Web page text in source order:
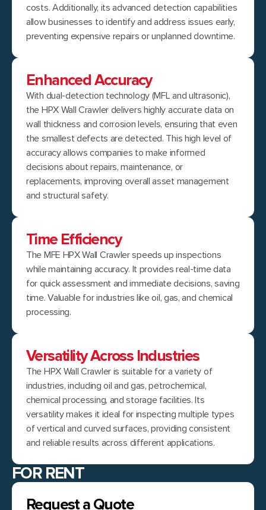
costs. Additionally, its advanced detection capabilities
allow businesses to identify and address issues early,
preventing expensive repairs or unplanned downtime.
Enhanced Accuracy
With dual-detection technology (MFL and ultrasonic),
the HPX Wall Crawler delivers highly accurate data on
wall thickness and corrosion levels, ensuring that even
the smallest defects are detected. This high level of
accuracy allows companies to make informed
decisions about repairs, maintenance, or
replacements, improving overall asset management
and structural safety.
Time Efficiency
The MFE HPX Wall Crawler speeds up inspections
while maintaining accuracy. It provides real-time data
for quick assessment and immediate decisions, saving
time. Valuable for industries like oil, gas, and chemical
processing.
Versatility Across Industries
The HPX Wall Crawler is suitable for a variety of
industries, including oil and gas, petrochemical,
chemical processing, and storage facilities. Its
versatility makes it ideal for inspecting multiple types
of vertical and curved surfaces, providing consistent
and reliable results across different applications.
FOR RENT
Request a Quote